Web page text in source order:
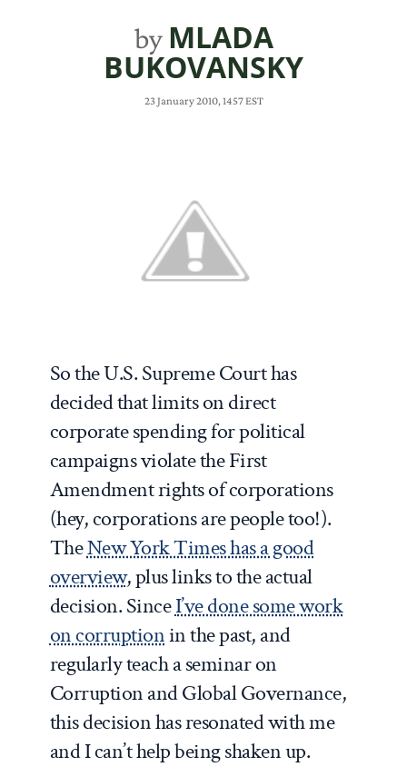
by MLADA
BUKOVANSKY
23 January 2010, 1457 EST
So the U.S. Supreme Court has
decided that limits on direct
corporate spending for political
campaigns violate the First
Amendment rights of corporations
(hey, corporations are people too!).
TheNew York Times has a good
overview, plus links to the actual
decision. SinceI’ve done some work
on corruptionin the past, and
regularly teach a seminar on
Corruption and Global Governance,
this decision has resonated with me
and I can’t help being shaken up.